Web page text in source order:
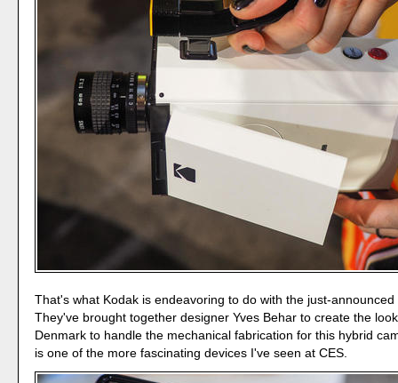
That's what Kodak is endeavoring to do with the just-announced
They've brought together designer Yves Behar to create the
Denmark to handle the mechanical fabrication for this hybrid
is one of the more fascinating devices I've seen at CES.